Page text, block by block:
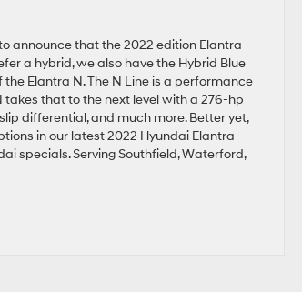
announce that the 2022 edition Elantra
a hybrid, we also have the Hybrid Blue
Elantra N. The N Line is a performance
that to the next level with a 276-hp
differential, and much more. Better yet,
in our latest 2022 Hyundai Elantra
specials. Serving Southfield, Waterford,